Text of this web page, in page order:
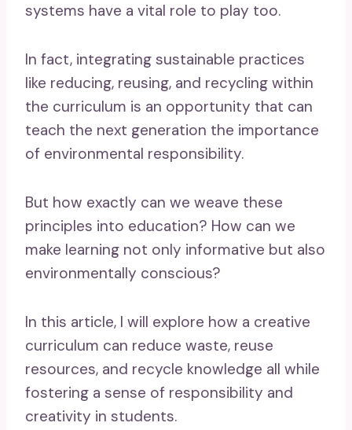
systems have a vital role to play too.
In fact, integrating sustainable practices
like reducing, reusing, and recycling within
the curriculum is an opportunity that can
teach the next generation the importance
of environmental responsibility.
But how exactly can we weave these
principles into education? How can we
make learning not only informative but also
environmentally conscious?
In this article, I will explore how a creative
curriculum can reduce waste, reuse
resources, and recycle knowledge all while
fostering a sense of responsibility and
creativity in students.